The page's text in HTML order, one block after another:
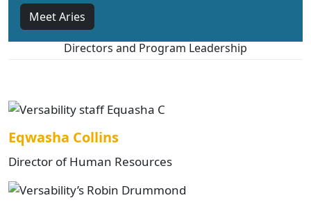
Meet Aries
Directors and Program Leadership
Eqwasha Collins
Director of Human Resources